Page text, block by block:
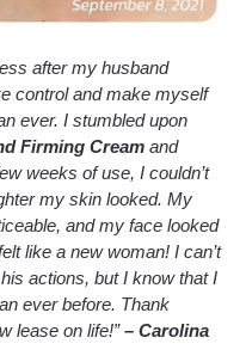
after my husband
control and make myself
ever. I stumbled upon
Firming Cream and
weeks of use, I couldn’t
my skin looked. My
and my face looked
like a new woman! I can’t
actions, but I know that I
ever before. Thank
lease on life!”– Carolina